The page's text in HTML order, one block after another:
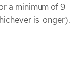
a minimum of 9
is longer).